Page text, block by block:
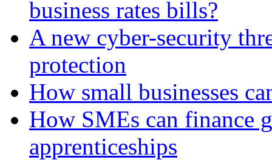
business rates bills?
A new cyber-security
protection
How small businesses
How SMEs can finance
apprenticeships